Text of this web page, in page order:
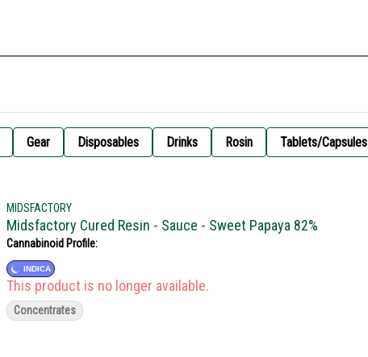
Gear Disposables Drinks Rosin Tablets/Capsules
MIDSFACTORY
Midsfactory Cured Resin - Sauce - Sweet Papaya 82%
Cannabinoid Profile:
INDICA
This product is no longer available.
Concentrates